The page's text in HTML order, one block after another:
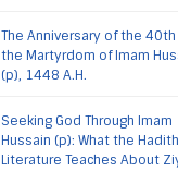
The Anniversary of the
the Martyrdom of Imam
(p), 1448 A.H.
Seeking God Through Imam
Hussain (p): What the Hadith
Literature Teaches About